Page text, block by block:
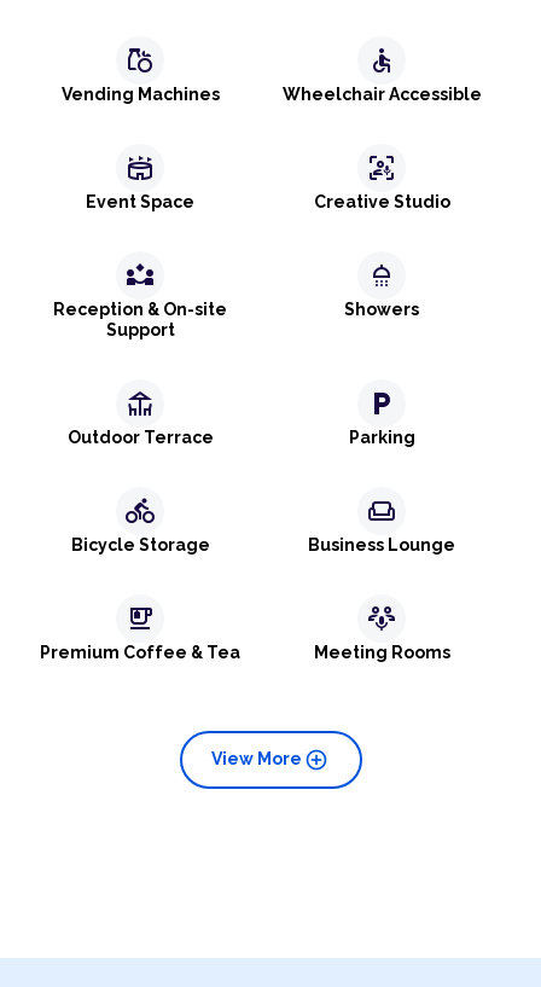
grocery
Vending Machines
accessible
Wheelchair Accessible
stadium
Event Space
frame_person_mic
Creative Studio
partner_exchange
Reception & On-site
Support
shower
Showers
deck
Outdoor Terrace
local_parking
Parking
directions_bike
Bicycle Storage
weekend
Business Lounge
emoji_food_beverage
Premium Coffee & Tea
adaptive_audio_mic
Meeting Rooms
add_circle
View More